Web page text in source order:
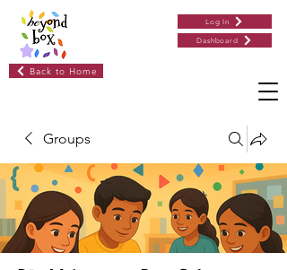
Log In
Dashboard
Back to Home
Groups